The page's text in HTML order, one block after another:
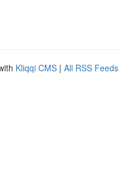
Kliqqi CMS | All RSS Feeds